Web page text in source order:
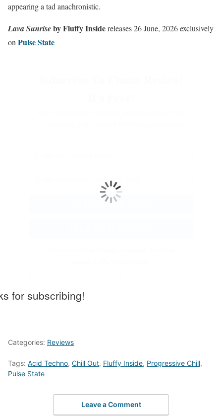
appearing a tad anachronistic.
Lava Sunriseby Fluffy Insidereleases 26 June, 2026 exclusively
on Pulse State
for subscribing!
Categories: Reviews
Tags: Acid Techno, Chill Out, Fluffy Inside, Progressive Chill,
Pulse State
Leave a Comment